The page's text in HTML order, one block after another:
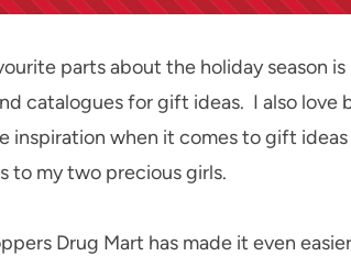
parts about the holiday season
catalogues for gift ideas. I also love
inspiration when it comes to gift
to my two precious girls.
Drug Mart has made it even